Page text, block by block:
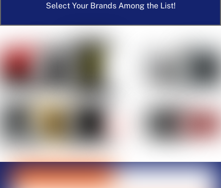
Select Your Brands Among the List!